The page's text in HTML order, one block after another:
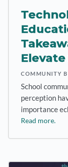
Elevate
COMMUNITY
School
perception
importance
Read more.